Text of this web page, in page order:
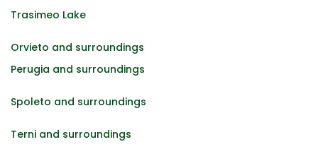
Trasimeo Lake
Orvieto and surroundings
Perugia and surroundings
Spoleto and surroundings
Terni and surroundings